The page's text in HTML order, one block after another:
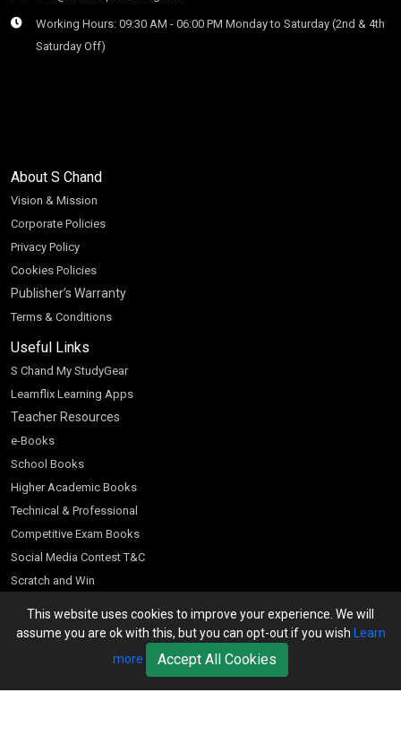
This website uses cookies to improve your experience. We will
assume you are ok with this, but you can opt-out if you wish Learn
more
Accept All Cookies
Working Hours: 09:30 AM - 06:00 PM Monday to Saturday (2nd & 4th
Saturday Off)
About S Chand
Vision & Mission
Corporate Policies
Privacy Policy
Cookies Policies
Publisher’s Warranty
Terms & Conditions
Useful Links
S Chand My StudyGear
Learnflix Learning Apps
Teacher Resources
e-Books
School Books
Higher Academic Books
Technical & Professional
Competitive Exam Books
Social Media Contest T&C
Scratch and Win
Customer Account
Bookseller’s Login
Register for Special Offers
Download Catalogue (PDF)